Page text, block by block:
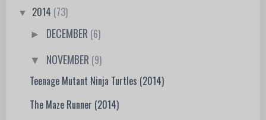
▼ 2014 (73)
► DECEMBER (6)
▼ NOVEMBER (9)
Teenage Mutant Ninja Turtles (2014)
The Maze Runner (2014)